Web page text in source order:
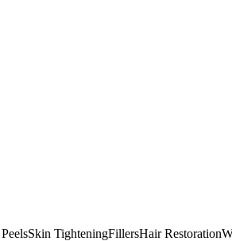
Skin TighteningFillersHair Restoration